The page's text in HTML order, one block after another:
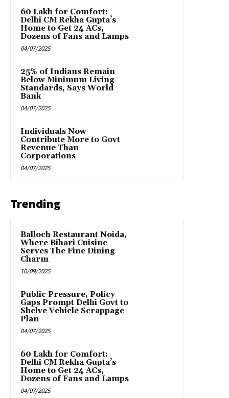
₹60 Lakh for Comfort:
Delhi CM Rekha Gupta’s
Home to Get 24 ACs,
Dozens of Fans and Lamps
04/07/2025
25% of Indians Remain
Below Minimum Living
Standards, Says World
Bank
04/07/2025
Individuals Now
Contribute More to Govt
Revenue Than
Corporations
04/07/2025
Trending
Balloch Restaurant Noida,
Where Bihari Cuisine
Serves The Fine Dining
Charm
10/09/2025
Public Pressure, Policy
Gaps Prompt Delhi Govt to
Shelve Vehicle Scrappage
Plan
04/07/2025
₹60 Lakh for Comfort:
Delhi CM Rekha Gupta’s
Home to Get 24 ACs,
Dozens of Fans and Lamps
04/07/2025